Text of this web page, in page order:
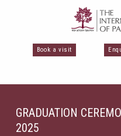
Book a visit
GRADUATION
2025